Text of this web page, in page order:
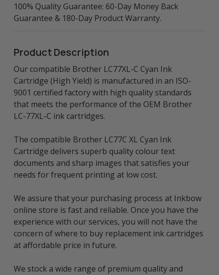
100% Quality Guarantee: 60-Day Money Back
Guarantee & 180-Day Product Warranty.
Product Description
Our compatible Brother LC77XL-C Cyan Ink
Cartridge (High Yield) is manufactured in an ISO-
9001 certified factory with high quality standards
that meets the performance of the OEM Brother
LC-77XL-C ink cartridges.
The compatible Brother LC77C XL Cyan Ink
Cartridge delivers superb quality colour text
documents and sharp images that satisfies your
needs for frequent printing at low cost.
We assure that your purchasing process at Inkbow
online store is fast and reliable. Once you have the
experience with our services, you will not have the
concern of where to buy replacement ink cartridges
at affordable price in future.
We stock a wide range of premium quality and